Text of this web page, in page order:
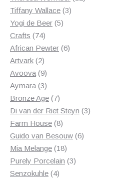
Tiffany Wallace 33
Yogi de Beer 55
Crafts 7474
products
African Pewter 66
Artvark 22
products
Avoova 99
products
Aymara 33
products
Bronze Age 77
products
Di van der Riet Steyn 33
Farm House 88
products
Guido van Besouw 66
Mia Melange 1818
products
Purely Porcelain 33
Senzokuhle 44